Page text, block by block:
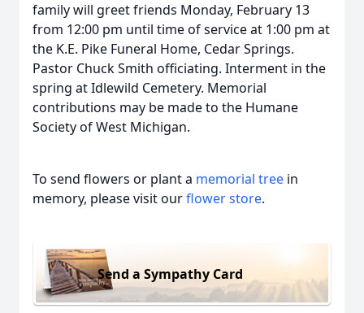
family will greet friends Monday, February 13
from 12:00 pm until time of service at 1:00 pm at
the K.E. Pike Funeral Home, Cedar Springs.
Pastor Chuck Smith officiating. Interment in the
spring at Idlewild Cemetery. Memorial
contributions may be made to the Humane
Society of West Michigan.
To send flowers or plant a memorial tree in
memory, please visit ourflower store.
Send a Sympathy Card